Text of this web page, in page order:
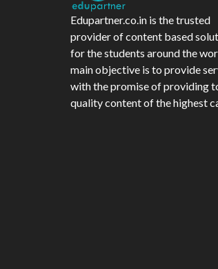
Edupartner.co.in is the trusted
provider of content based
for the students around the
main objective is to provide
with the promise of providing
quality content of the highest